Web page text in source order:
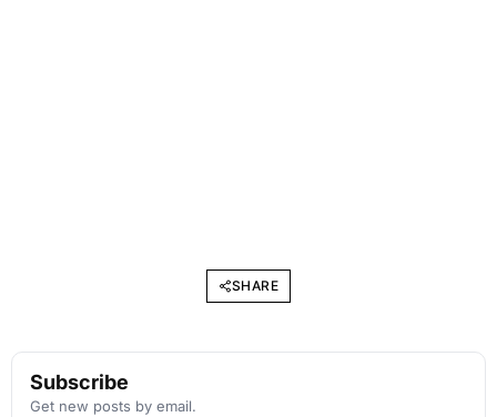
SHARE
Subscribe
Get new posts by email.